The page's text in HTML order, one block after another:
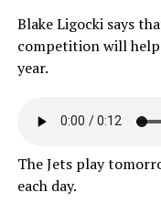
Blake Ligocki says
competition will
year.
The Jets play
each day.